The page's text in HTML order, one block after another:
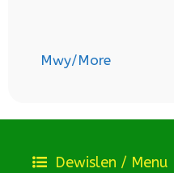
Mwy/More
Dewislen / Menu